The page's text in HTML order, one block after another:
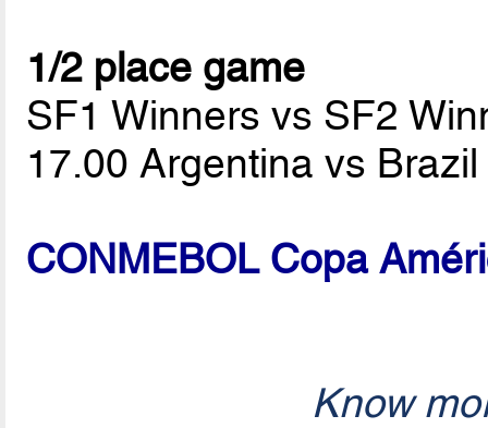
1/2 place game
SF1 Winners vs SF2
17.00 Argentina vs
CONMEBOL Copa
Know